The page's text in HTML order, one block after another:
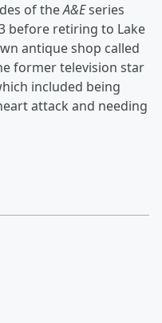
of theA&Eseries
before retiring to Lake
antique shop called
former television star
included being
attack and needing